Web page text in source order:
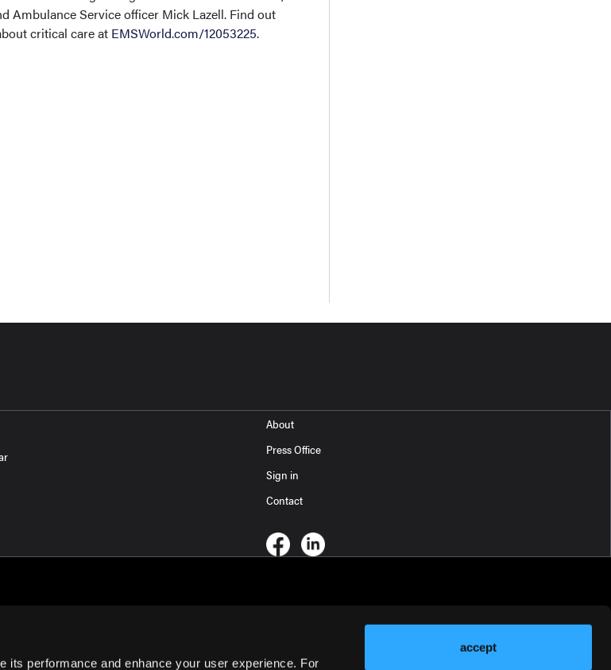
its performance and enhance your user experience. For
accept
Ambulance Service officer Mick Lazell. Find out
critical care at EMSWorld.com/12053225.
About
Press Office
Sign in
Contact